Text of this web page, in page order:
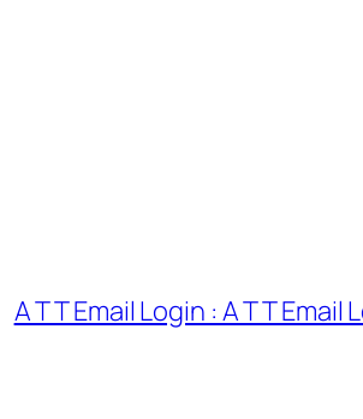
A T T Email Login : A T T